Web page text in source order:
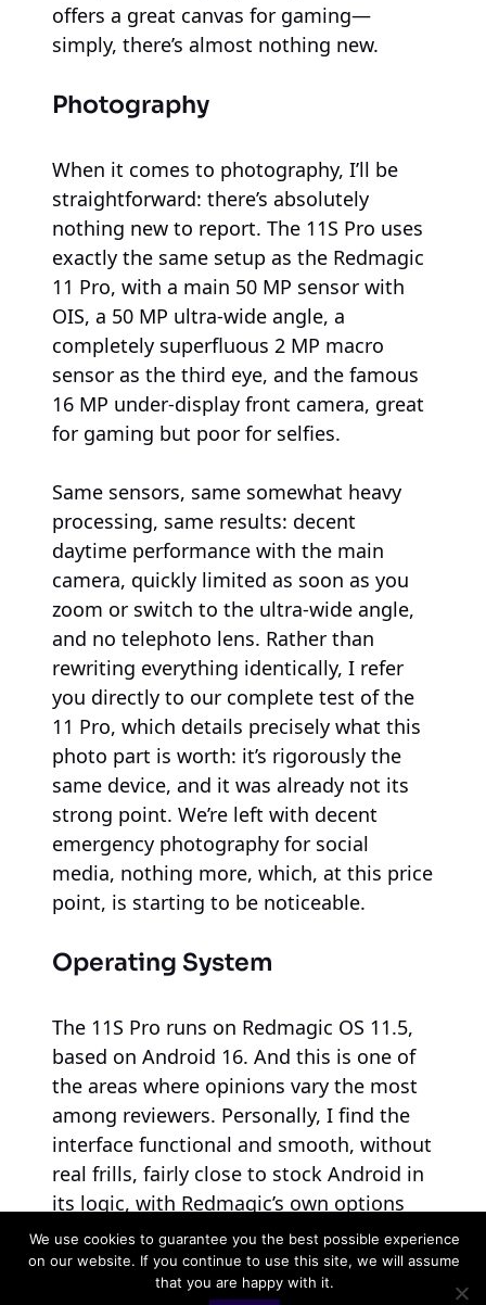
offers a great canvas for gaming—
simply, there’s almost nothing new.
Photography
When it comes to photography, I’ll be
straightforward: there’s absolutely
nothing new to report. The 11S Pro uses
exactly the same setup as the Redmagic
11 Pro, with a main 50 MP sensor with
OIS, a 50 MP ultra-wide angle, a
completely superfluous 2 MP macro
sensor as the third eye, and the famous
16 MP under-display front camera, great
for gaming but poor for selfies.
Same sensors, same somewhat heavy
processing, same results: decent
daytime performance with the main
camera, quickly limited as soon as you
zoom or switch to the ultra-wide angle,
and no telephoto lens. Rather than
rewriting everything identically, I refer
you directly to our complete test of the
11 Pro, which details precisely what this
photo part is worth: it’s rigorously the
same device, and it was already not its
strong point. We’re left with decent
emergency photography for social
media, nothing more, which, at this price
point, is starting to be noticeable.
Operating System
The 11S Pro runs on Redmagic OS 11.5,
based on Android 16. And this is one of
the areas where opinions vary the most
among reviewers. Personally, I find the
interface functional and smooth, without
real frills, fairly close to stock Android in
its logic, with Redmagic’s own options
(cooling, fan, RGB) well integrated into
the system settings. Others criticize it for
a cluttered interface and uninspired
We use cookies to guarantee you the best possible experience
on our website. If you continue to use this site, we will assume
that you are happy with it.